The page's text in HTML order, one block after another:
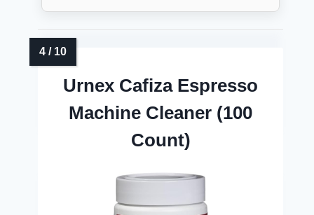
Urnex Cafiza Espresso
Machine Cleaner (100
Count)